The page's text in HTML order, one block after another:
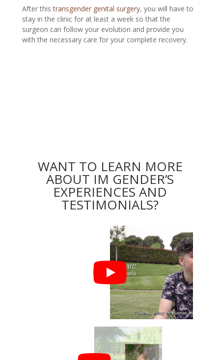
After thistransgender genital surgery, you will have to
stay in the clinic for at least a week so that the
surgeon can follow your evolution and provide you
with the necessary care for your complete recovery.
WANT TO LEARN MORE
ABOUT IM GENDER’S
EXPERIENCES AND
TESTIMONIALS?